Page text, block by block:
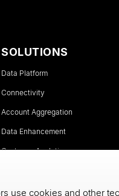
SOLUTIONS
Data Platform
Connectivity
Account Aggregation
Data Enhancement
Customer Analytics
use cookies and other